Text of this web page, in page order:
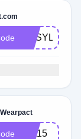
first15